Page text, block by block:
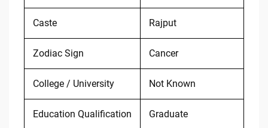
Caste Rajput
Zodiac Sign Cancer
College / University Not Known
Education Qualification Graduate